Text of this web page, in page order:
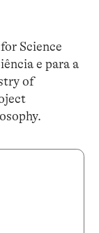
Science
e para a
of